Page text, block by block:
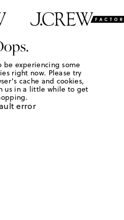
be experiencing some
right now. Please try
cache and cookies,
us in a little while to get
error